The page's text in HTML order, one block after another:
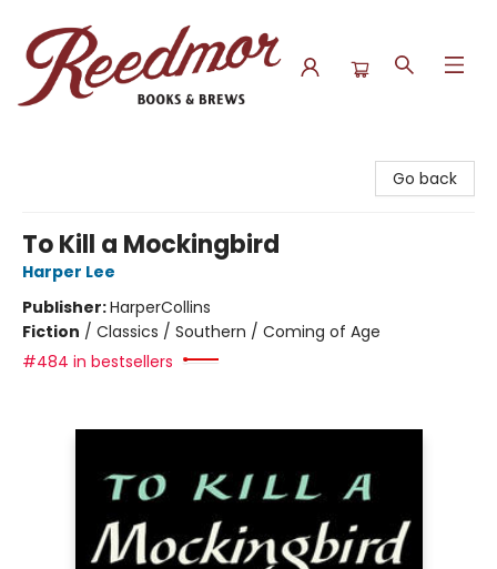
Go back
To Kill a Mockingbird
Harper Lee
Publisher:HarperCollins
Fiction / Classics / Southern / Coming of Age
#484 in bestsellers